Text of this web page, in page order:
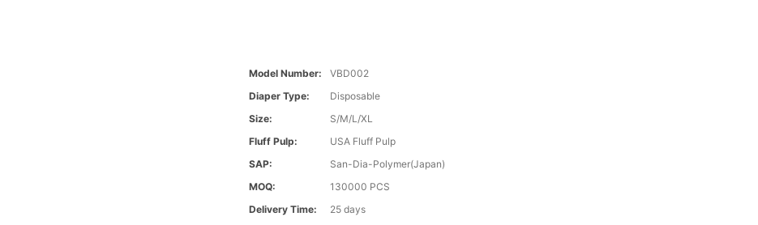
Model Number:
VBD002
Diaper Type:
Disposable
Size:
S/M/L/XL
Fluff Pulp:
USA Fluff Pulp
SAP:
San-Dia-Polymer(Japan)
MOQ:
130000 PCS
Delivery Time:
25 days